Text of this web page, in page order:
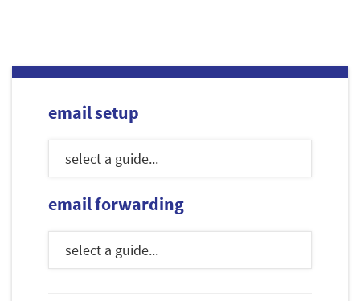
email setup
email forwarding